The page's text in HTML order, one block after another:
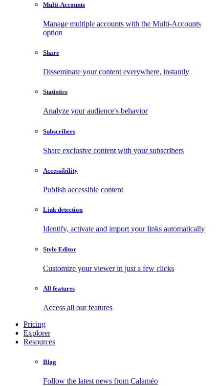
Multi-Accounts
Manage multiple accounts with the Multi-Accounts
option
Share
Disseminate your content everywhere, instantly
Statistics
Analyze your audience's behavior
Subscribers
Share exclusive content with your subscribers
Accessibility
Publish accessible content
Link detection
Identify, activate and import your links automatically
Style Editor
Customize your viewer in just a few clicks
All features
Access all our features
Pricing
Explorer
Resources
Blog
Follow the latest news from Calaméo